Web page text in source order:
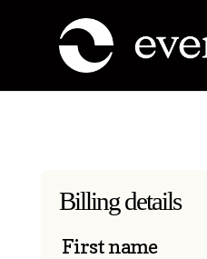
Billing details
First name